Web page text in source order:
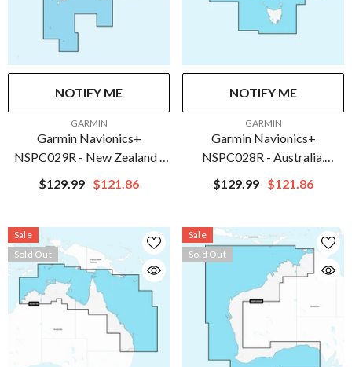
NOTIFY ME
GARMIN
Garmin Navionics+
NSPC029R - New Zealand -
Marine Chart | 010-C1283-
20
$129.99 $121.86
NOTIFY ME
GARMIN
Garmin Navionics+
NSPC028R - Australia,
Southeast - Inland & Coastal -
Marine Chart | 010-C1282-
$129.99 $121.86
Sale
Sold Out
Sale
Sold Out